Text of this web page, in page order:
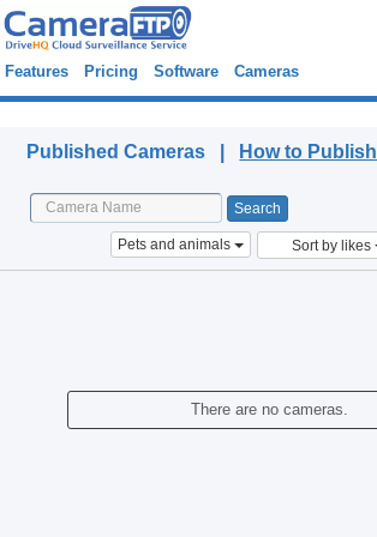
Features Pricing Software Cameras
Published Cameras | How to Publish
Pets and animals Sort by likes
There are no cameras.